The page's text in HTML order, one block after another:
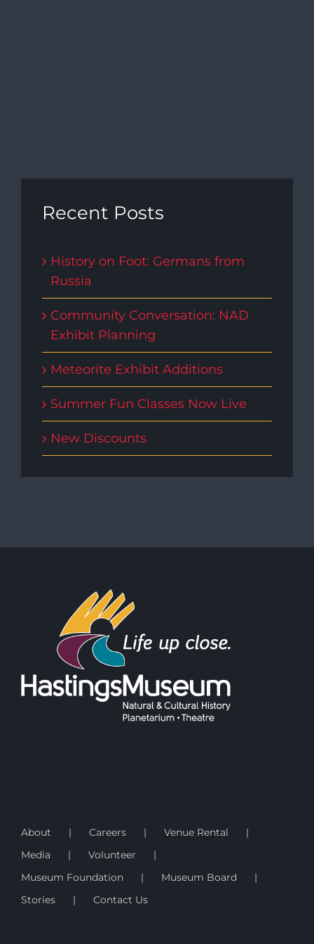
Recent Posts
History on Foot: Germans from
Russia
Community Conversation: NAD
Exhibit Planning
Meteorite Exhibit Additions
Summer Fun Classes Now Live
New Discounts
About Careers
Venue Rental
Media
Volunteer
Museum Foundation
Museum Board
Stories
Contact Us